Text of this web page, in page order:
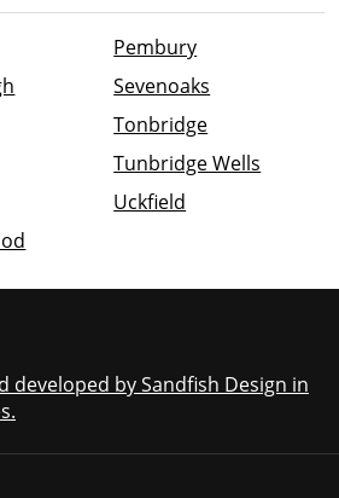
Pembury
Sevenoaks
Tonbridge
Tunbridge Wells
Uckfield
developed by Sandfish Design in